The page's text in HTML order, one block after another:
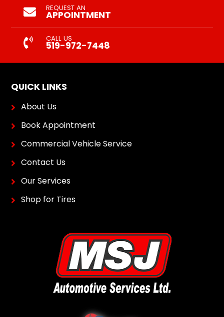
REQUEST AN
APPOINTMENT
CALL US
519-972-7448
QUICK LINKS
About Us
Book Appointment
Commercial Vehicle Service
Contact Us
Our Services
Shop for Tires